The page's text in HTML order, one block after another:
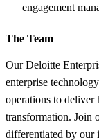
engagement
The Team
Our Deloitte
enterprise
operations to deliver
transformation. Join
differentiated by our